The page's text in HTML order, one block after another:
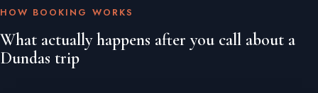
HOW BOOKING WORKS
What actually happens after you call about a
Dundas trip